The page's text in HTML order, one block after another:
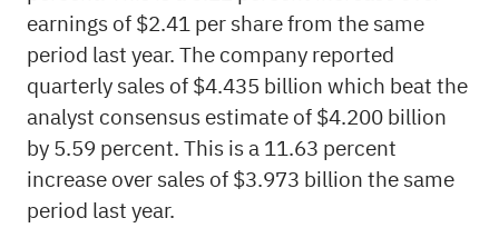
earnings of $2.41 per share from the same
period last year. The company reported
quarterly sales of $4.435 billion which beat the
analyst consensus estimate of $4.200 billion
by 5.59 percent. This is a 11.63 percent
increase over sales of $3.973 billion the same
period last year.